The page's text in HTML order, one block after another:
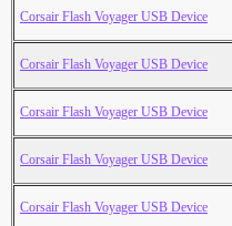
Corsair Flash Voyager USB Device
Corsair Flash Voyager USB Device
Corsair Flash Voyager USB Device
Corsair Flash Voyager USB Device
Corsair Flash Voyager USB Device